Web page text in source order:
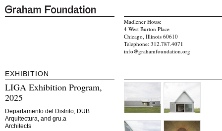
Madlener House
4 West Burton Place
Chicago, Illinois 60610
Telephone: 312.787.4071
info@grahamfoundation.org
EXHIBITION
LIGA Exhibition Program,
2025
Departamento del Distrito, DUB
Arquitectura, and gru.a
Architects